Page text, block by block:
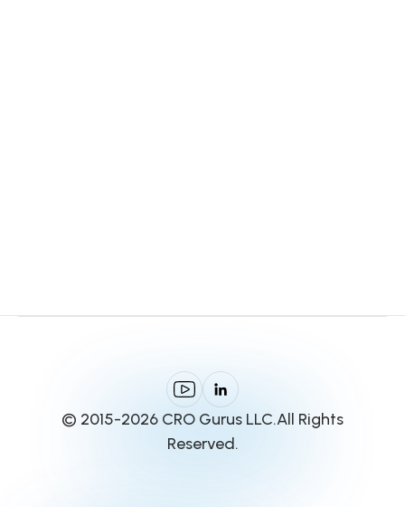
© 2015-2026 CRO Gurus LLC.All Rights
Reserved.